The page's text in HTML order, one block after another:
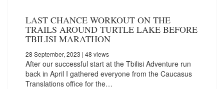
LAST CHANCE WORKOUT ON THE
TRAILS AROUND TURTLE LAKE BEFORE
TBILISI MARATHON
28 September, 2023 | 48 views
After our successful start at the Tbilisi Adventure run
back in April I gathered everyone from the Caucasus
Translations office for the…